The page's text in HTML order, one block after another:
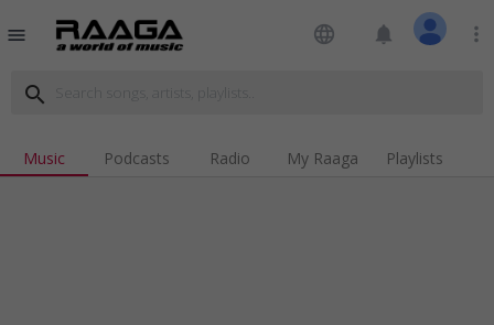
menu language notifications more_vert
search
Music Podcasts Radio My Raaga Playlists